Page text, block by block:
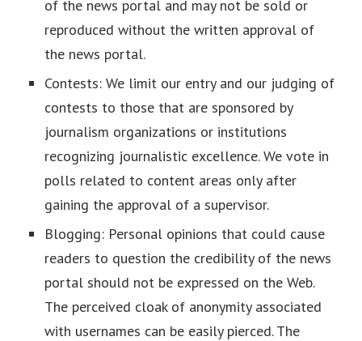
of the news portal and may not be sold or
reproduced without the written approval of
the news portal.
Contests: We limit our entry and our judging of
contests to those that are sponsored by
journalism organizations or institutions
recognizing journalistic excellence. We vote in
polls related to content areas only after
gaining the approval of a supervisor.
Blogging: Personal opinions that could cause
readers to question the credibility of the news
portal should not be expressed on the Web.
The perceived cloak of anonymity associated
with usernames can be easily pierced. The